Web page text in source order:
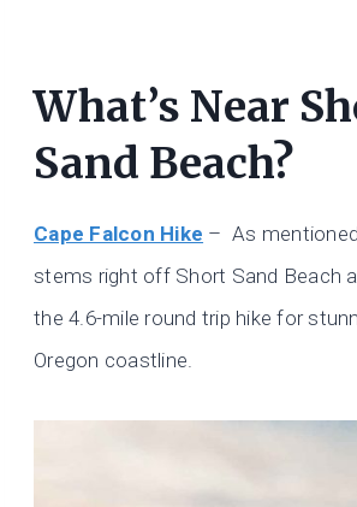
What’s Near
Sand Beach?
Cape Falcon Hike – As
stems right off Short Sand Beach
the 4.6-mile round trip hike for
Oregon coastline.